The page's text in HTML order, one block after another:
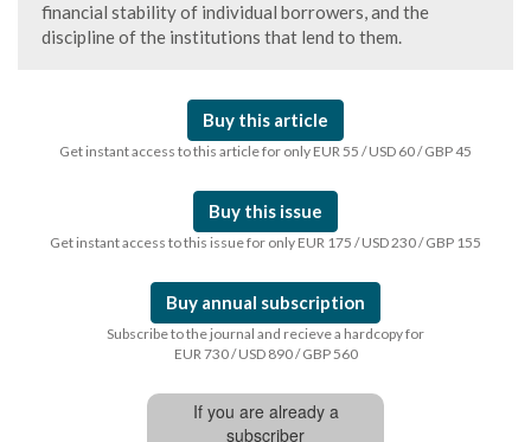
financial stability of individual borrowers, and the
discipline of the institutions that lend to them.
Buy this article
Get instant access to this article for only EUR 55 / USD 60 / GBP 45
Buy this issue
Get instant access to this issue for only EUR 175 / USD 230 / GBP 155
Buy annual subscription
Subscribe to the journal and recieve a hardcopy for
EUR 730 / USD 890 / GBP 560
If you are already a
subscriber